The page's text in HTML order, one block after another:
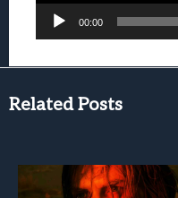
00:00
Related Posts